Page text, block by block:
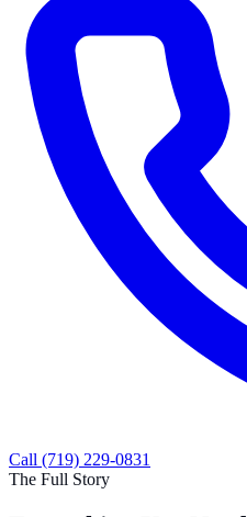
Call (719) 229-0831
The Full Story